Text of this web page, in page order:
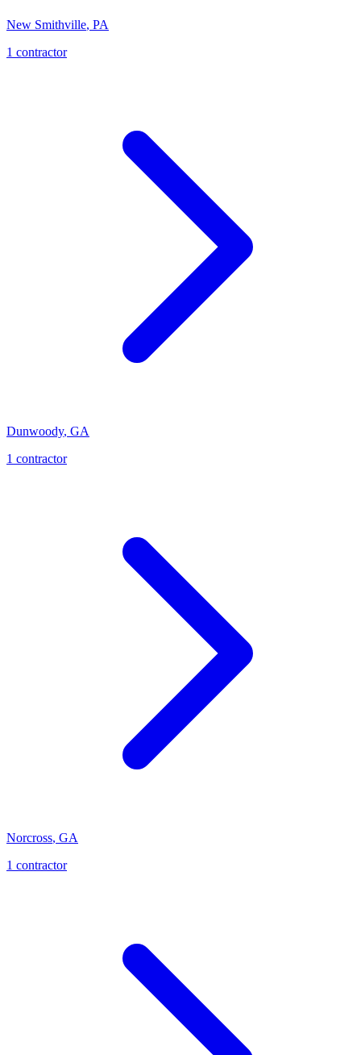
New Smithville, PA
1 contractor
Dunwoody, GA
1 contractor
Norcross, GA
1 contractor